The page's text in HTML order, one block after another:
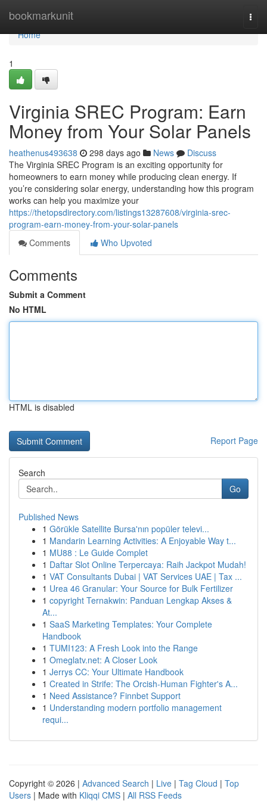
bookmarkunit
Home
Home
1
Virginia SREC Program: Earn
Money from Your Solar Panels
heathenus493638 298 days ago News
Discuss
The Virginia SREC Program is an exciting opportunity for
homeowners to earn money while producing clean energy. If
you’re considering solar energy, understanding how this program
works can help you maximize your
https://thetopsdirectory.com/listings13287608/virginia-srec-
program-earn-money-from-your-solar-panels
Comments
Who Upvoted
Comments
Submit a Comment
No HTML
HTML is disabled
Report Page
Search
Go
Published News
1 Görükle Satellite Bursa'nın popüler televi...
1 Mandarin Learning Activities: A Enjoyable Way t...
1 MU88 : Le Guide Complet
1 Daftar Slot Online Terpercaya: Raih Jackpot Mudah!
1 VAT Consultants Dubai | VAT Services UAE | Tax ...
1 Urea 46 Granular: Your Source for Bulk Fertilizer
1 copyright Ternakwin: Panduan Lengkap Akses &
At...
1 SaaS Marketing Templates: Your Complete
Handbook
1 TUMI123: A Fresh Look into the Range
1 Omeglatv.net: A Closer Look
1 Jerrys CC: Your Ultimate Handbook
1 Created in Strife: The Orcish-Human Fighter's A...
1 Need Assistance? Finnbet Support
1 Understanding modern portfolio management
requi...
Copyright © 2026 | Advanced Search | Live | Tag Cloud | Top
Users | Made with Kliqqi CMS | All RSS Feeds